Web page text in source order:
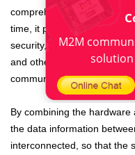
comprehensive and
time, it provides
security, property
and other departments to
community.
By combining the hardware
the data information
interconnected, so that the
M2M